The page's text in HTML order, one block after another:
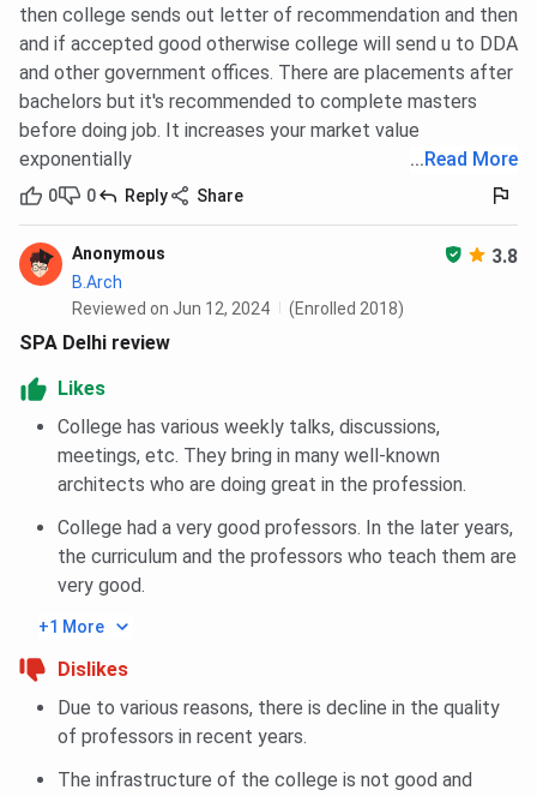
then college sends out letter of recommendation and then
and if accepted good otherwise college will send u to DDA
and other government offices. There are placements after
bachelors but it's recommended to complete masters
before doing job. It increases your market value
exponentially
... Read More
0 0 Reply Share
Anonymous 3.8
B.Arch
Reviewed on Jun 12, 2024
(Enrolled 2018)
SPA Delhi review
Likes
College has various weekly talks, discussions,
meetings, etc. They bring in many well-known
architects who are doing great in the profession.
College had a very good professors. In the later years,
the curriculum and the professors who teach them are
very good.
+1 More
Dislikes
Due to various reasons, there is decline in the quality
of professors in recent years.
The infrastructure of the college is not good and